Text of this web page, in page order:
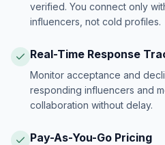
verified. You connect only
influencers, not cold profiles.
Real-Time Response
Monitor acceptance and
responding influencers and
collaboration without delay.
Pay-As-You-Go Pricing